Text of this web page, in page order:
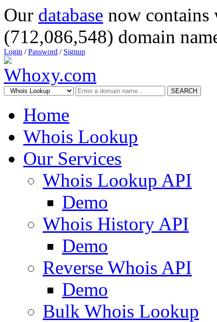
Our database now
(712,086,548) domain
Login /Password / Signup
SEARCH
Home
Whois Lookup
Our Services
Whois Lookup API
Demo
Whois History API
Demo
Reverse Whois API
Demo
Bulk Whois Lookup